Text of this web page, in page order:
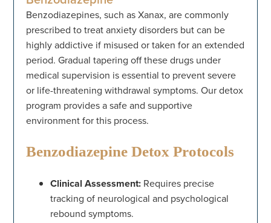
Benzodiazepines, such as Xanax, are commonly
prescribed to treat anxiety disorders but can be
highly addictive if misused or taken for an extended
period. Gradual tapering off these drugs under
medical supervision is essential to prevent severe
or life-threatening withdrawal symptoms. Our detox
program provides a safe and supportive
environment for this process.
Benzodiazepine Detox Protocols
Clinical Assessment: Requires precise
tracking of neurological and psychological
rebound symptoms.